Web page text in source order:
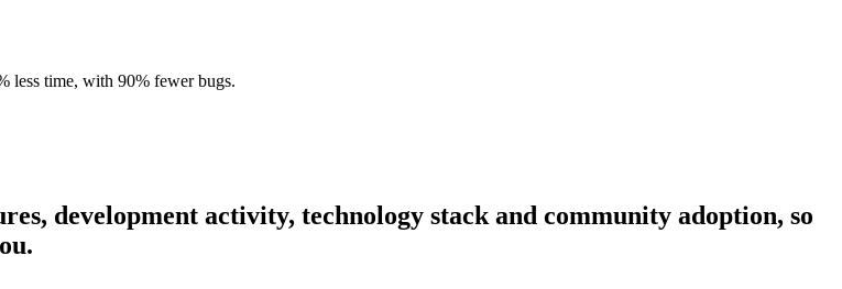
less time, with 90% fewer bugs.
development activity, technology stack and community adoption, so